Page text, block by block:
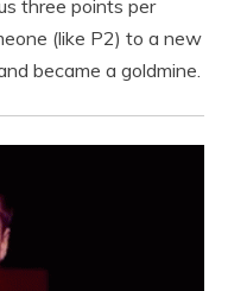
three points per
(like P2) to a new
became a goldmine.